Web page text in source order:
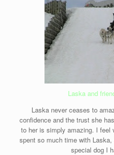
Laska and
Laska never ceases to
confidence and the trust she
to her is simply amazing. I feel
spent so much time with
special dog I